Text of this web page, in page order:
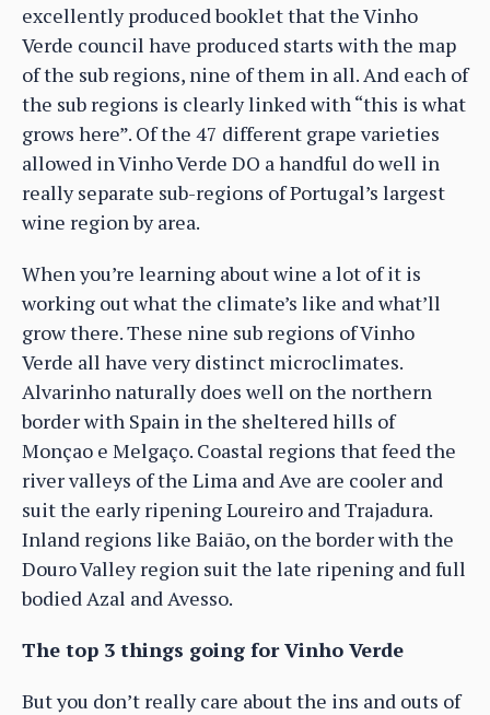
excellently produced booklet that the Vinho
Verde council have produced starts with the map
of the sub regions, nine of them in all. And each of
the sub regions is clearly linked with “this is what
grows here”. Of the 47 different grape varieties
allowed in Vinho Verde DO a handful do well in
really separate sub-regions of Portugal’s largest
wine region by area.
When you’re learning about wine a lot of it is
working out what the climate’s like and what’ll
grow there. These nine sub regions of Vinho
Verde all have very distinct microclimates.
Alvarinho naturally does well on the northern
border with Spain in the sheltered hills of
Monçao e Melgaço. Coastal regions that feed the
river valleys of the Lima and Ave are cooler and
suit the early ripening Loureiro and Trajadura.
Inland regions like Baião, on the border with the
Douro Valley region suit the late ripening and full
bodied Azal and Avesso.
The top 3 things going for Vinho Verde
But you don’t really care about the ins and outs of